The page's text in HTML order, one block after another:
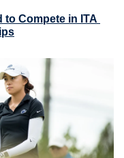
to Compete in ITA